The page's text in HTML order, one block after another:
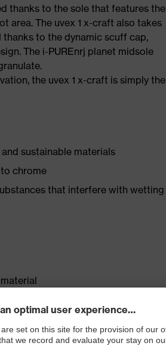
thanks to the sole that features the
area. The uvex 1 x-craft also takes
to the dynamic scuff cap,
The i-PUREnrj planet midsole
the uvex 1 x-craft is simply the
sustainable materials
chrome
that interfere with wetting
recycled polyamide
0)